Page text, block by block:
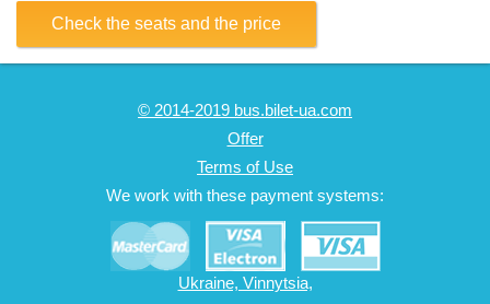
Check the seats and the price
© 2014-2019 bus.bilet-ua.com
Offer
Terms of Use
We work with these payment systems:
Ukraine, Vinnytsia,